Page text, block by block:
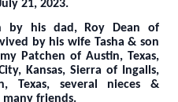
21, 2023.
by his dad, Roy Dean of
by his wife Tasha & son
Patchen of Austin, Texas,
Kansas, Sierra of Ingalls,
Texas, several nieces &
friends.